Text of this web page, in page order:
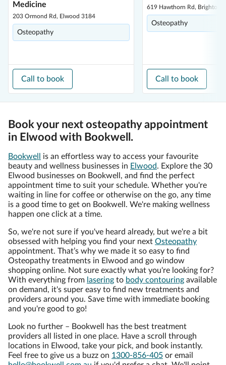
Medicine
203 Ormond Rd, Elwood 3184
Osteopathy
Call to book
619 Hawthorn Rd, Brighton
Osteopathy
Call to book
Book your next osteopathy appointment
in Elwood with Bookwell.
Bookwell
is an effortless way to access your favourite
beauty and wellness businesses in Elwood. Explore the 30
Elwood businesses on Bookwell, and find the perfect
appointment time to suit your schedule. Whether you're
waiting in line for coffee or otherwise on the go, any time
is a good time to get on Bookwell. We're making wellness
happen one click at a time.
So, we're not sure if you've heard already, but we're a bit
obsessed with helping you find your next Osteopathy
appointment. That’s why we made it so easy to find
Osteopathy treatments in Elwood and go window
shopping online. Not sure exactly what you're looking for?
With everything from lasering to body contouring available
on demand, it's super easy to find new treatments and
providers around you. Save time with immediate booking
and you're good to go!
Look no further – Bookwell has the best treatment
providers all listed in one place. Have a scroll through
locations in Elwood, take your pick, and book instantly.
Feel free to give us a buzz on 1300-856-405 or email